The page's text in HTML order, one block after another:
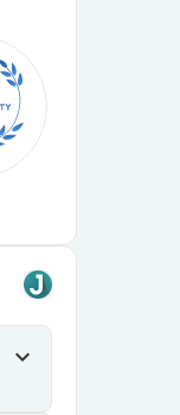
expand_more